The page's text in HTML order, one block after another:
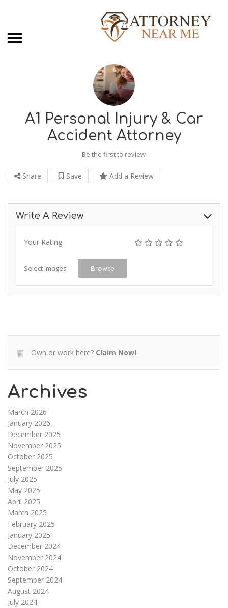
A1 Personal Injury & Car
Accident Attorney
Be the first to review
Share Save Add a Review
Write A Review
Your Rating
Select Images Browse
Own or work here? Claim Now!
Archives
March 2026
January 2026
December 2025
November 2025
October 2025
September 2025
July 2025
May 2025
April 2025
March 2025
February 2025
January 2025
December 2024
November 2024
October 2024
September 2024
August 2024
July 2024